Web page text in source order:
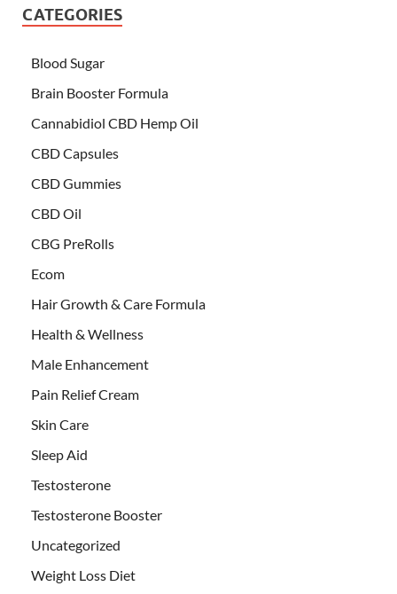
CATEGORIES
Blood Sugar
Brain Booster Formula
Cannabidiol CBD Hemp Oil
CBD Capsules
CBD Gummies
CBD Oil
CBG PreRolls
Ecom
Hair Growth & Care Formula
Health & Wellness
Male Enhancement
Pain Relief Cream
Skin Care
Sleep Aid
Testosterone
Testosterone Booster
Uncategorized
Weight Loss Diet